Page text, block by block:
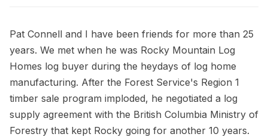
Pat Connell and I have been friends for more than 25
years. We met when he was Rocky Mountain Log
Homes log buyer during the heydays of log home
manufacturing. After the Forest Service's Region 1
timber sale program imploded, he negotiated a log
supply agreement with the British Columbia Ministry of
Forestry that kept Rocky going for another 10 years.